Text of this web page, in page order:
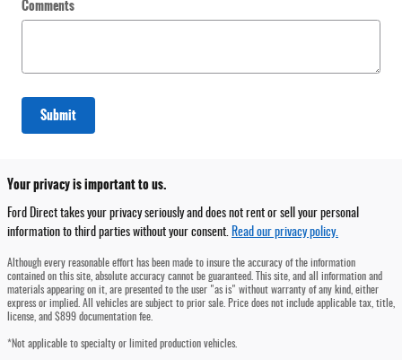
Comments
Submit
Your privacy is important to us.
Ford Direct takes your privacy seriously and does not rent or sell your personal
information to third parties without your consent. Read our privacy policy.
Although every reasonable effort has been made to insure the accuracy of the information
contained on this site, absolute accuracy cannot be guaranteed. This site, and all information and
materials appearing on it, are presented to the user "as is" without warranty of any kind, either
express or implied. All vehicles are subject to prior sale. Price does not include applicable tax, title,
license, and $899 documentation fee.
*Not applicable to specialty or limited production vehicles.